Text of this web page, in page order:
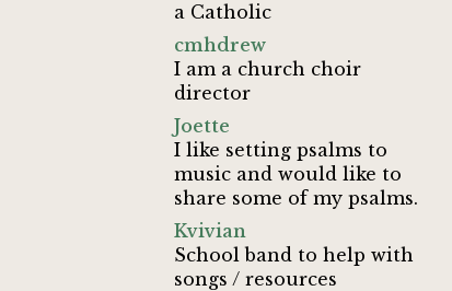
a Catholic
cmhdrew
I am a church choir
director
Joette
I like setting psalms to
music and would like to
share some of my psalms.
Kvivian
School band to help with
songs / resources